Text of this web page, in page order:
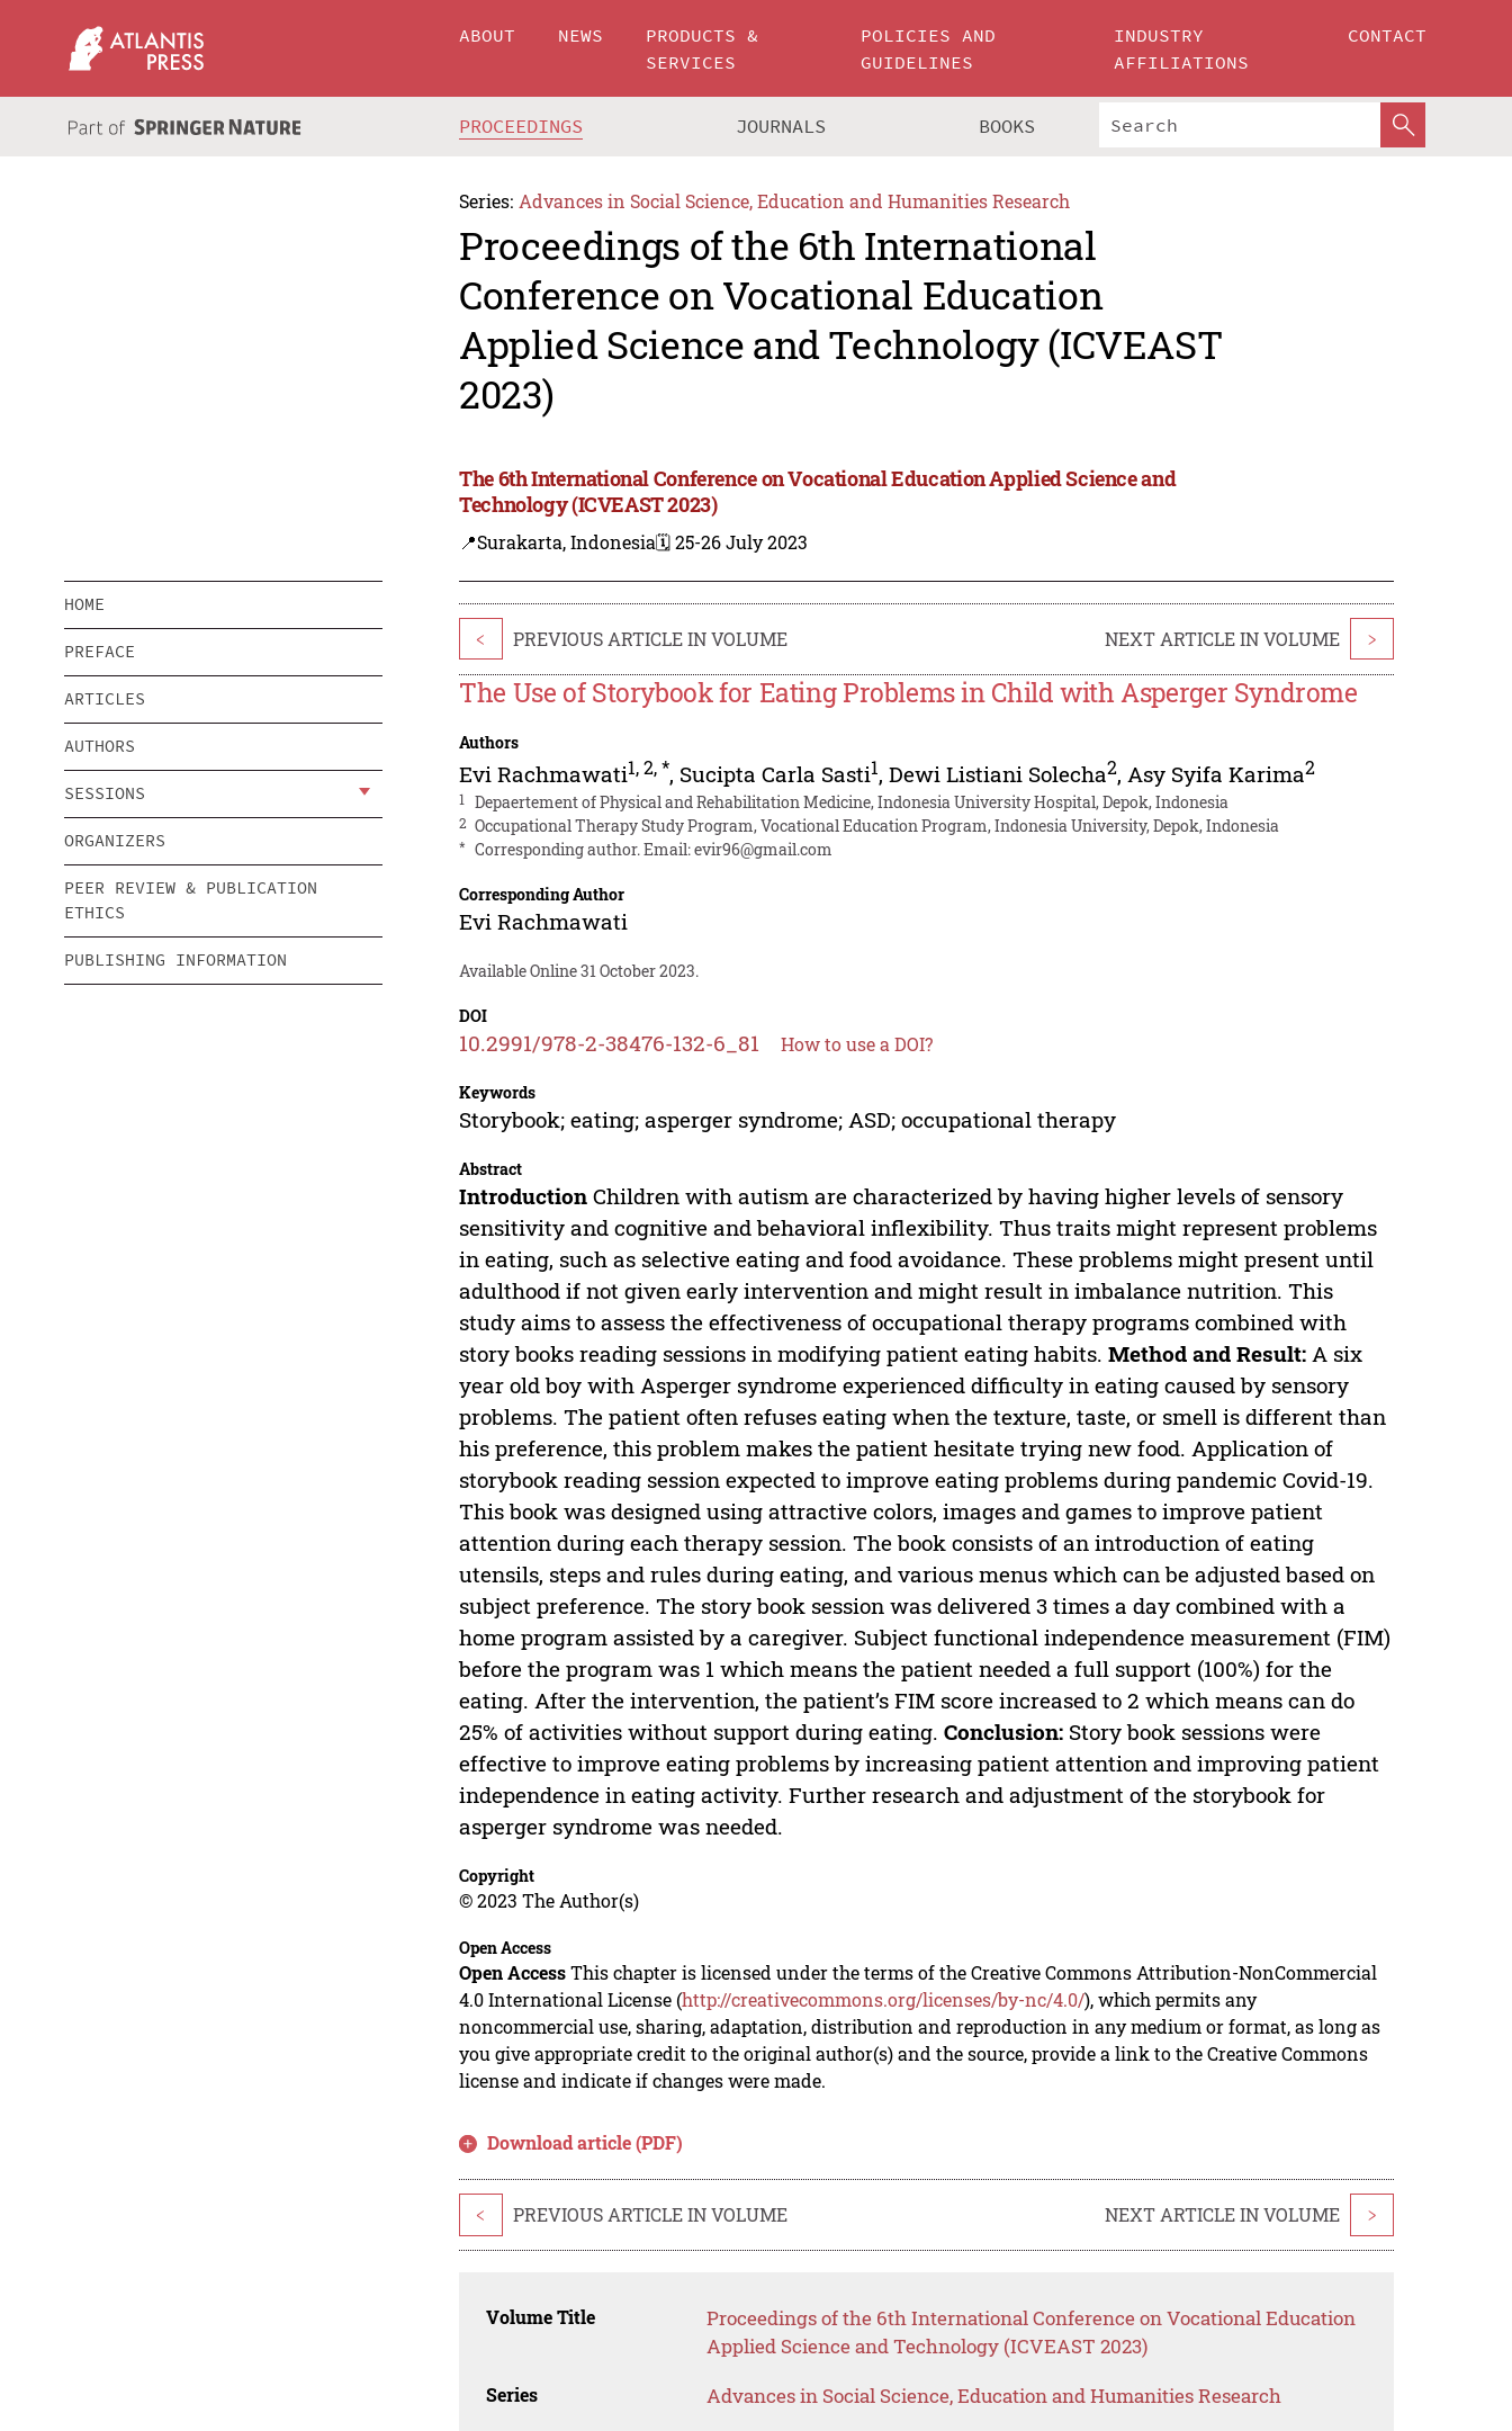
ABOUT NEWS
PRODUCTS &
SERVICES
POLICIES AND
GUIDELINES
INDUSTRY
AFFILIATIONS
CONTACT
PROCEEDINGS JOURNALS BOOKS
Series: Advances in Social Science, Education and Humanities Research
Proceedings of the 6th International
Conference on Vocational Education
Applied Science and Technology (ICVEAST
2023)
The 6th International Conference on Vocational Education Applied Science and
Technology (ICVEAST 2023)
📍Surakarta, Indonesia🗓️ 25-26 July 2023
HOME
PREFACE
ARTICLES
AUTHORS
SESSIONS
ORGANIZERS
PEER REVIEW & PUBLICATION
ETHICS
PUBLISHING INFORMATION
< PREVIOUS ARTICLE IN VOLUME NEXT ARTICLE IN VOLUME >
The Use of Storybook for Eating Problems in Child with Asperger Syndrome
Authors
Evi Rachmawati1,2,*, Sucipta Carla Sasti1,Dewi Listiani Solecha2, Asy Syifa Karima2
1 Depaertement of Physical and Rehabilitation Medicine, Indonesia University Hospital, Depok, Indonesia
2 Occupational Therapy Study Program, Vocational Education Program, Indonesia University, Depok, Indonesia
* Corresponding author. Email:evir96@gmail.com
Corresponding Author
Evi Rachmawati
Available Online 31 October 2023.
DOI
10.2991/978-2-38476-132-6_81 How to use a DOI?
Keywords
Storybook; eating; asperger syndrome; ASD; occupational therapy
Abstract
Introduction Children with autism are characterized by having higher levels of sensory
sensitivity and cognitive and behavioral inflexibility. Thus traits might represent problems
in eating, such as selective eating and food avoidance. These problems might present until
adulthood if not given early intervention and might result in imbalance nutrition. This
study aims to assess the effectiveness of occupational therapy programs combined with
story books reading sessions in modifying patient eating habits.Method and Result: A six
year old boy with Asperger syndrome experienced difficulty in eating caused by sensory
problems. The patient often refuses eating when the texture, taste, or smell is different than
his preference, this problem makes the patient hesitate trying new food. Application of
storybook reading session expected to improve eating problems during pandemic Covid-19.
This book was designed using attractive colors, images and games to improve patient
attention during each therapy session. The book consists of an introduction of eating
utensils, steps and rules during eating, and various menus which can be adjusted based on
subject preference. The story book session was delivered 3 times a day combined with a
home program assisted by a caregiver. Subject functional independence measurement (FIM)
before the program was 1 which means the patient needed a full support (100%) for the
eating. After the intervention, the patient’s FIM score increased to 2 which means can do
25% of activities without support during eating.Conclusion: Story book sessions were
effective to improve eating problems by increasing patient attention and improving patient
independence in eating activity. Further research and adjustment of the storybook for
asperger syndrome was needed.
Copyright
© 2023 The Author(s)
Open Access
Open AccessThis chapter is licensed under the terms of the Creative Commons Attribution-NonCommercial
4.0 International License (http://creativecommons.org/licenses/by-nc/4.0/), which permits any
noncommercial use, sharing, adaptation, distribution and reproduction in any medium or format, as long as
you give appropriate credit to the original author(s) and the source, provide a link to the Creative Commons
license and indicate if changes were made.
Download article (PDF)
< PREVIOUS ARTICLE IN VOLUME NEXT ARTICLE IN VOLUME >
Volume Title
Proceedings of the 6th International Conference on Vocational Education
Applied Science and Technology (ICVEAST 2023)
Series Advances in Social Science, Education and Humanities Research